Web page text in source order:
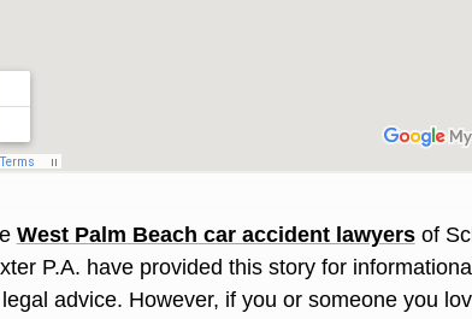
West Palm Beach car accident lawyersof
P.A. have provided this story for
advice. However, if you or someone you
N. J.